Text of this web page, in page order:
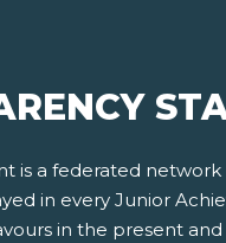
is a federated
in every Junior
in the present